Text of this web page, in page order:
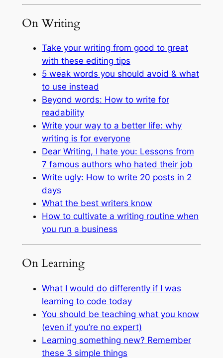
On Writing
Take your writing from good to great
with these editing tips
5 weak words you should avoid & what
to use instead
Beyond words: How to write for
readability
Write your way to a better life: why
writing is for everyone
Dear Writing, I hate you: Lessons from
7 famous authors who hated their job
Write ugly: How to write 20 posts in 2
days
What the best writers know
How to cultivate a writing routine when
you run a business
On Learning
What I would do differently if I was
learning to code today
You should be teaching what you know
(even if you’re no expert)
Learning something new? Remember
these 3 simple things